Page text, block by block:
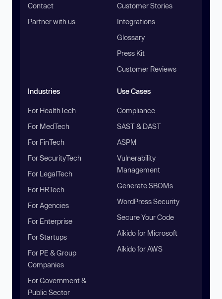
Contact
Partner with us
Customer Stories
Integrations
Glossary
Press Kit
Customer Reviews
Industries
For HealthTech
For MedTech
For FinTech
For SecurityTech
For LegalTech
For HRTech
For Agencies
For Enterprise
For Startups
For PE & Group
Companies
For Government &
Public Sector
Use Cases
Compliance
SAST & DAST
ASPM
Vulnerability
Management
Generate SBOMs
WordPress Security
Secure Your Code
Aikido for Microsoft
Aikido for AWS